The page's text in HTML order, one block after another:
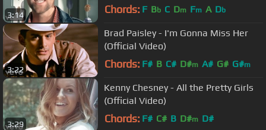
3:14 Chords: F Bb C Dm Fm A Db
3:22
Brad Paisley - I'm Gonna Miss Her
(Official Video)
Chords: F# B C# D#m A# G# G#m
3:29
Kenny Chesney - All the Pretty Girls
(Official Video)
Chords: F# C# B D#m D#